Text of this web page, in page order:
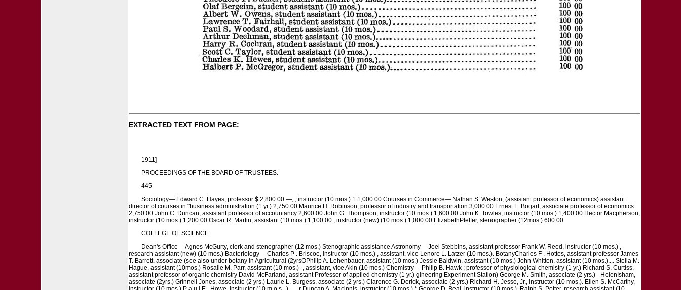
EXTRACTED TEXT FROM PAGE:
1911]
PROCEEDINGS OF THE BOARD OF TRUSTEES.
445
Sociology— Edward C. Hayes, professor $ 2,800 00 —; , instructor (10 mos.) 1 1,000 00 Courses in Commerce— Nathan S. Weston, (assistant professor of economics) assistant
director of courses in "business administration (1 yr.) 2,750 00 Maurice H. Robinson, professor of industry and transportation 3,000 00 Ernest L. Bogart, associate professor of economics
2,750 00 John C. Duncan, assistant professor of accountancy 2,600 00 John G. Thompson, instructor (10 mos.) 1,600 00 John K. Towles, instructor (10 mos.) 1,400 00 Hector Macpherson,
instructor (10 mos.) 1,200 00 Oscar R. Martin, assistant (10 mos.) 1,100 00 , instructor (new) (10 mos.) 1,000 00 ElizabethPfeffer, stenographer (12mos.) 600 00
COLLEGE OF SCIENCE.
Dean's Office— Agnes McGurty, clerk and stenographer (12 mos.) Stenographic assistance Astronomy— Joel Stebbins, assistant professor Frank W. Reed, instructor (10 mos.) ,
research assistant (new) (10 mos.) Bacteriology— Charles P . Briscoe, instructor (10 mos.) , assistant, vice Lenore L. Latzer (10 mos.). BotanyCharles F . Hottes, assistant professor James
T. Barrett, associate (see also under botany in Agricultural (2yrsOPhilip A. Lehenbauer, assistant (10 mos.) Jessie Baldwin, assistant (10 mos.) John Whitten, assistant (10 mos.).... Stella M.
Hague, assistant (10mos.) Rosalie M. Parr, assistant (10 mos.) -, assistant, vice Akin (10 mos.) Chemistry— Philip B. Hawk ; professor of physiological chemistry (1 yr.) Richard S. Curtiss,
assistant professor of organic chemistry David McFarland, assistant Professor of applied chemistry (1 yr.) gineering Experiment Station) George M. Smith, associate (2 yrs.) - HelenIsham,
associate (2yrs.) Grinnell Jones, associate (2 yrs.) Laurie L. Burgess, associate (2 yrs.) Clarence G. Derick, associate (2 yrs.) Richard H. Jesse, Jr., instructor (10 mos.). Ellen S. McCarthy,